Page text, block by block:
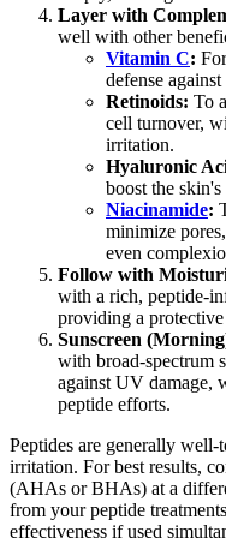
Layer with
well with other
Vitamin C:
defense
Retinoids: To
cell turnover,
irritation.
Hyaluronic
boost the
Niacinamide:
minimize
even
Follow with
with a rich, peptide-
providing a protective
Sunscreen
with broad-spectrum
against UV damage,
peptide efforts.
Peptides are generally
irritation. For best results,
(AHAs or BHAs) at a
from your peptide
effectiveness if used